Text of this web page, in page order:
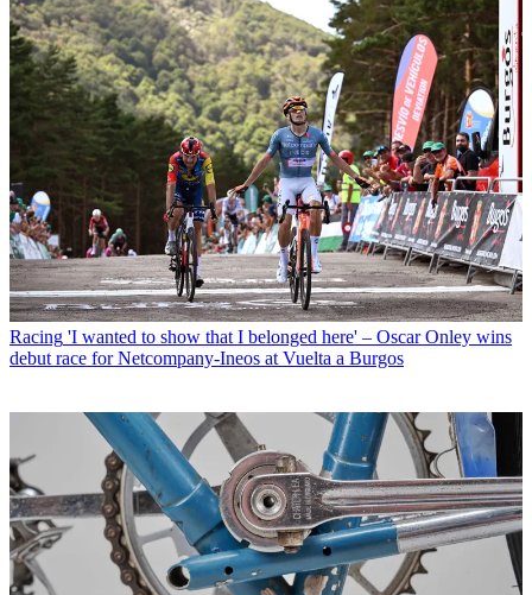
Racing 'I wanted to show that I belonged here' – Oscar Onley wins
debut race for Netcompany-Ineos at Vuelta a Burgos